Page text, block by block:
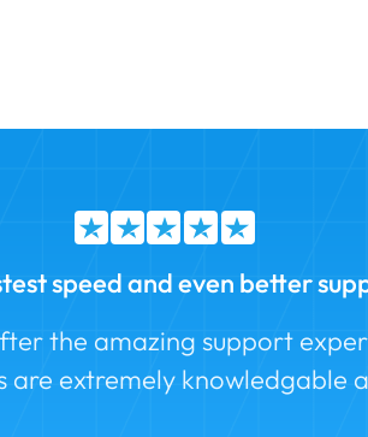
speed and even better
the amazing support
are extremely knowledgable